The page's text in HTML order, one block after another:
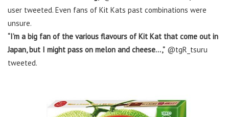
user tweeted. Even fans of Kit Kats past combinations were
unsure.
“I’m a big fan of the various flavours of Kit Kat that come out in
Japan, but I might pass on melon and cheese…,” @tgR_tsuru
tweeted.